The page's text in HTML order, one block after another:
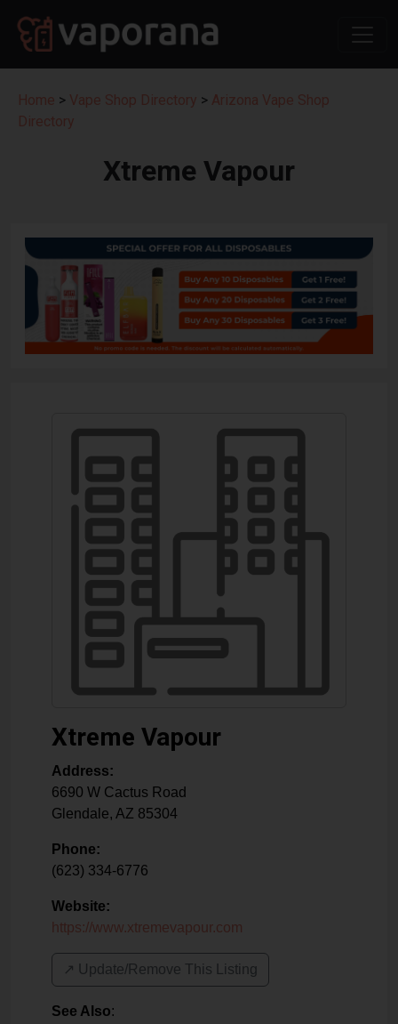
Home > Vape Shop Directory > Arizona Vape Shop
Directory
Xtreme Vapour
Xtreme Vapour
Address:
6690 W Cactus Road
Glendale, AZ 85304
Phone:
(623) 334-6776
Website:
https://www.xtremevapour.com
↗️ Update/Remove This Listing
See Also: